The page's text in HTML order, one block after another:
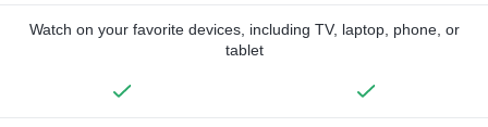
Watch on your favorite devices, including TV, laptop, phone, or
tablet